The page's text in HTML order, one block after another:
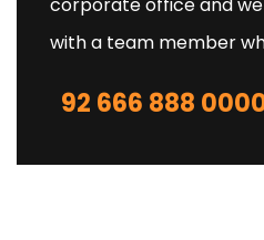
with a team member
92 666 888